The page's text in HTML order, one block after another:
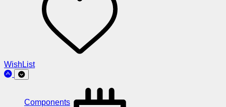
WishList
Components